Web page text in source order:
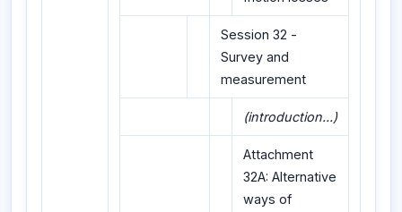
Session 32 -
Survey and
measurement
(introduction...)
Attachment
32A: Alternative
ways of